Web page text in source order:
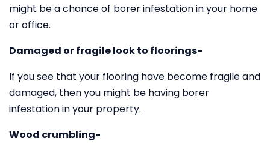
might be a chance of borer infestation in your home
or office.
Damaged or fragile look to floorings-
If you see that your flooring have become fragile and
damaged, then you might be having borer
infestation in your property.
Wood crumbling-